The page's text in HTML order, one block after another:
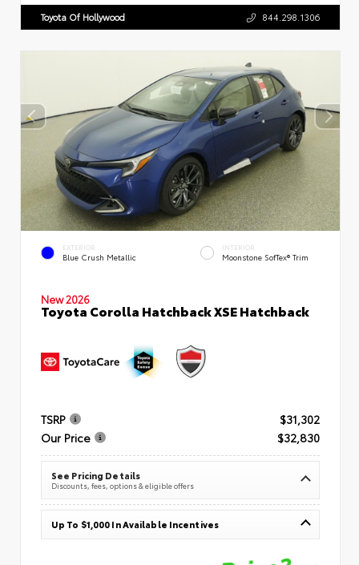
Toyota Of Hollywood 844.298.1306
EXTERIOR
Blue Crush Metallic
INTERIOR
Moonstone SofTex® Trim
New 2026
Toyota Corolla Hatchback XSE Hatchback
TSRP
$31,302
Our Price
$32,830
See Pricing Details
Discounts, fees, options & eligible offers
Up To $1,000 In Available Incentives